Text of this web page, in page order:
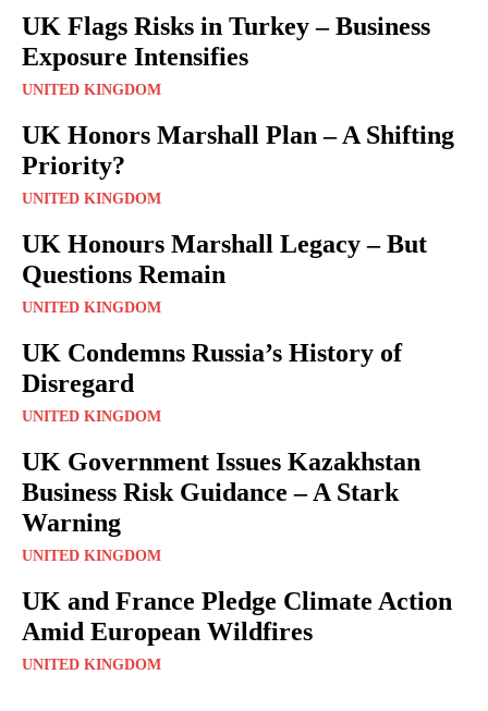
UK Flags Risks in Turkey – Business
Exposure Intensifies
UNITED KINGDOM
UK Honors Marshall Plan – A Shifting
Priority?
UNITED KINGDOM
UK Honours Marshall Legacy – But
Questions Remain
UNITED KINGDOM
UK Condemns Russia’s History of
Disregard
UNITED KINGDOM
UK Government Issues Kazakhstan
Business Risk Guidance – A Stark
Warning
UNITED KINGDOM
UK and France Pledge Climate Action
Amid European Wildfires
UNITED KINGDOM